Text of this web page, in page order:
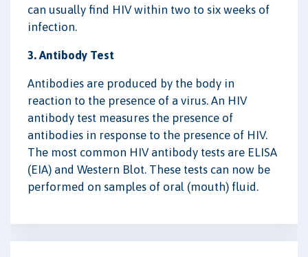
can usually find HIV within two to six weeks of
infection.
3. Antibody Test
Antibodies are produced by the body in
reaction to the presence of a virus. An HIV
antibody test measures the presence of
antibodies in response to the presence of HIV.
The most common HIV antibody tests are ELISA
(EIA) and Western Blot. These tests can now be
performed on samples of oral (mouth) fluid.